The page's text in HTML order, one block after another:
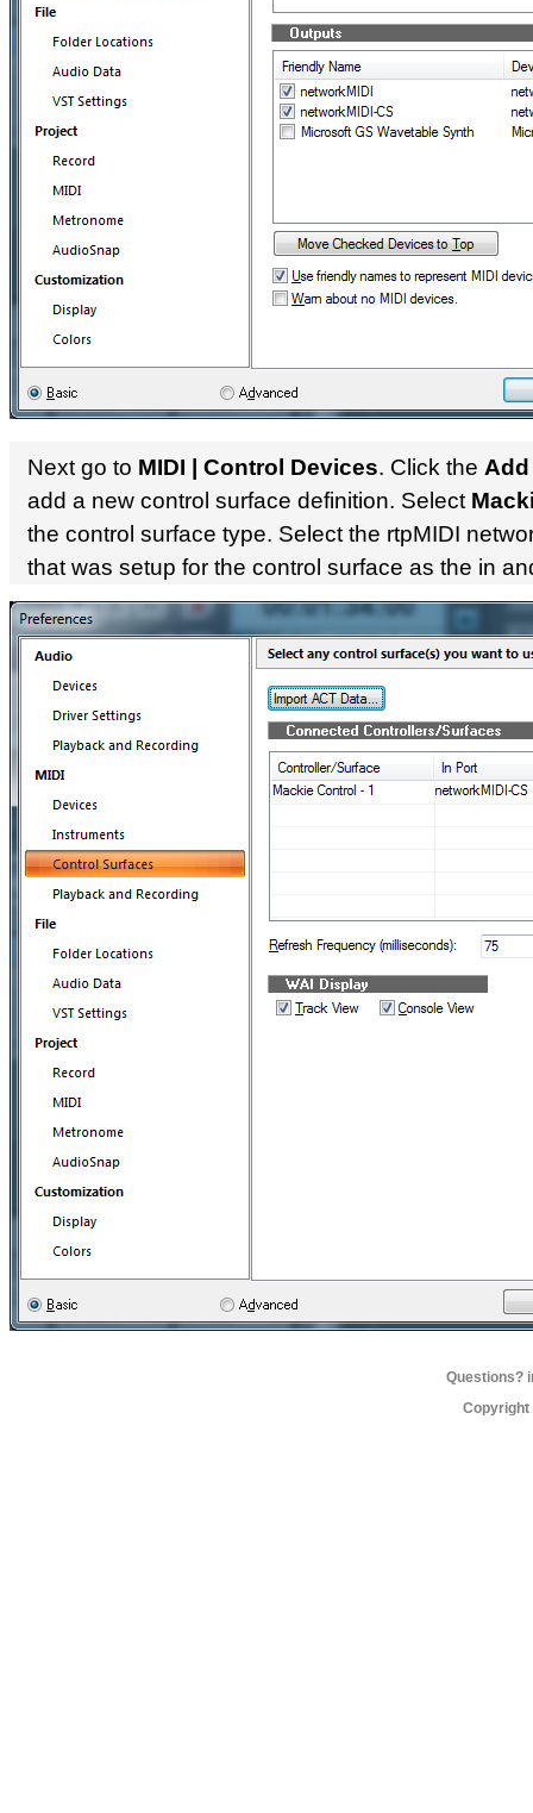
Next go to MIDI | Control Devices. Click the Add
add a new control surface definition. Select
the control surface type. Select the rtpMIDI
that was setup for the control surface as the in
Questions?
Copyright